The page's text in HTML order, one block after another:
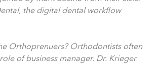
the digital dental workflow
Orthoprenuers? Orthodontists often
of business manager. Dr. Krieger